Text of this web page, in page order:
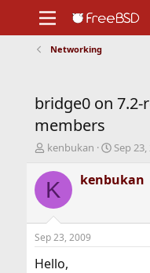
Support
Foundation
Networking
bridge0 on 7.2-
members
T
r
e
d
t
a
kenbukan
S
a
r
t
Sep 23,
K kenbukan
Sep 23, 2009
Hello,